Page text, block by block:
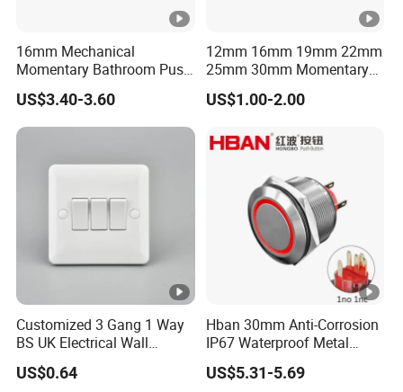
16mm Mechanical
Momentary Bathroom Push
Button Switch Touch
Waterproof Panel Normally
Open Panel Mount Piezo
Tactile Switch
US$3.40-3.60
12mm 16mm 19mm 22mm
25mm 30mm Momentary
DC 12V LED Illuminated
Waterproof Metal Electrical
US$1.00-2.00
Customized 3 Gang 1 Way
BS UK Electrical Wall
Switch
US$0.64
Hban 30mm Anti-Corrosion
IP67 Waterproof Metal
Momentary Red Illuminated
Push Button Switch
US$5.31-5.69